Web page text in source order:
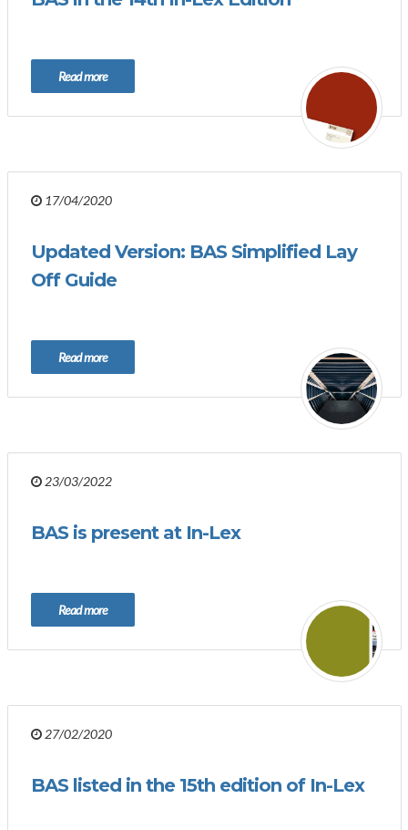
Read more
17/04/2020
Updated Version: BAS Simplified Lay
Off Guide
Read more
23/03/2022
BAS is present at In-Lex
Read more
27/02/2020
BAS listed in the 15th edition of In-Lex